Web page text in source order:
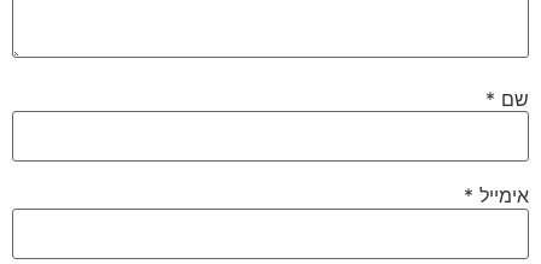
שם *
אימייל *